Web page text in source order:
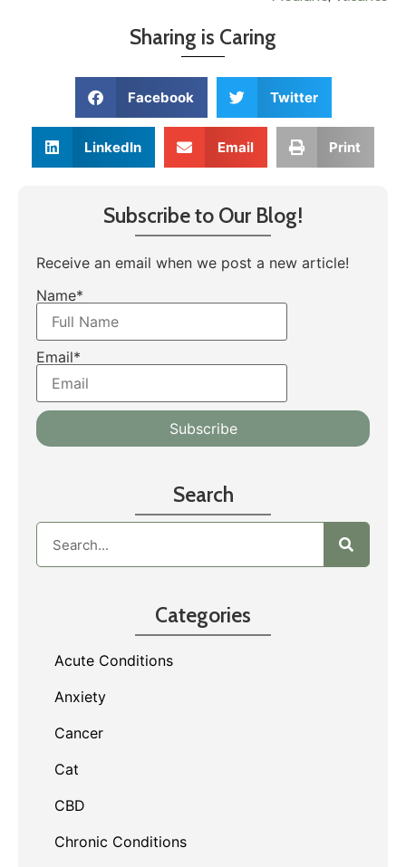
Sharing is Caring
Facebook Twitter
LinkedIn Email Print
Subscribe to Our Blog!
Receive an email when we post a new article!
Name*
Email*
Search
Categories
Acute Conditions
Anxiety
Cancer
Cat
CBD
Chronic Conditions